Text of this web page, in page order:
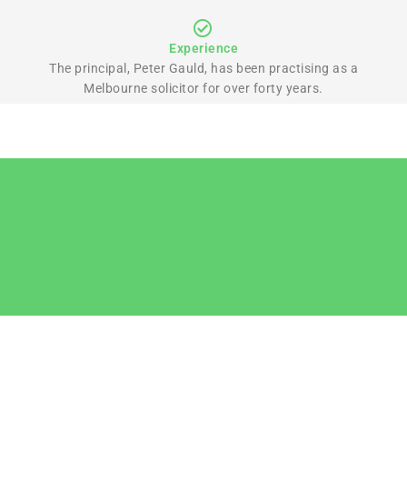
Experience
The principal, Peter Gauld, has been practising as a
Melbourne solicitor for over forty years.